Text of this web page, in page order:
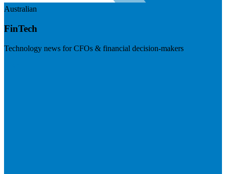
Australian
FinTech
Technology news for CFOs & financial decision-makers